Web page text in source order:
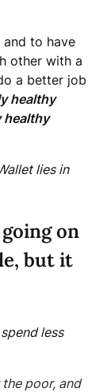
and to have
other with a
a better job
healthy
healthy
lies in
on
but it
spend less
poor, and